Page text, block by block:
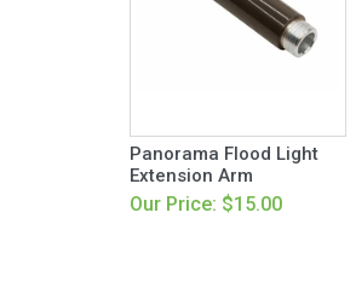
Panorama Flood Light
Extension Arm
Our Price: $15.00